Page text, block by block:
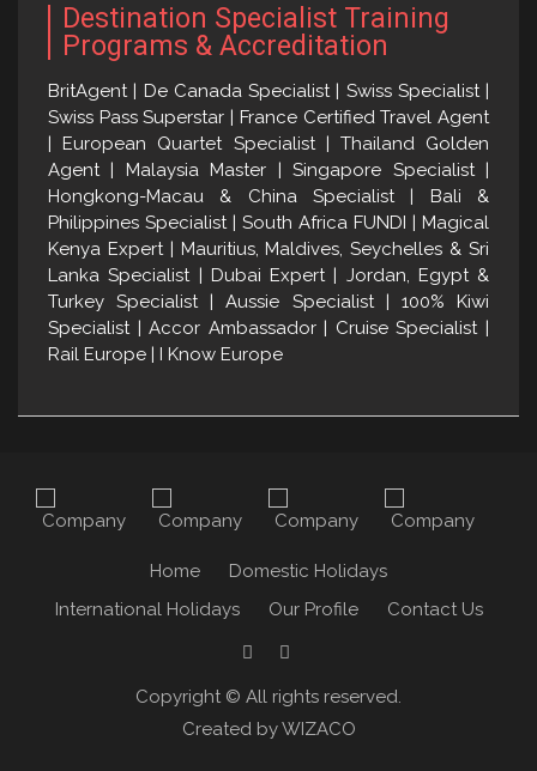
Destination Specialist Training
Programs & Accreditation
BritAgent | De Canada Specialist | Swiss Specialist |
Swiss Pass Superstar | France Certified Travel Agent
| European Quartet Specialist | Thailand Golden
Agent | Malaysia Master | Singapore Specialist |
Hongkong-Macau & China Specialist | Bali &
Philippines Specialist | South Africa FUNDI | Magical
Kenya Expert | Mauritius, Maldives, Seychelles & Sri
Lanka Specialist | Dubai Expert | Jordan, Egypt &
Turkey Specialist | Aussie Specialist | 100% Kiwi
Specialist | Accor Ambassador | Cruise Specialist |
Rail Europe | I Know Europe
Home
Domestic Holidays
International Holidays
Our Profile Contact Us
F
Copyright © All rights reserved.
Created by WIZACO